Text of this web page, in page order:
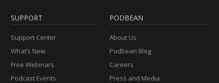
SUPPORT
Support Center
What’s New
Free Webinars
Podcast Events
PODBEAN
About Us
Podbean Blog
Careers
Press and Media